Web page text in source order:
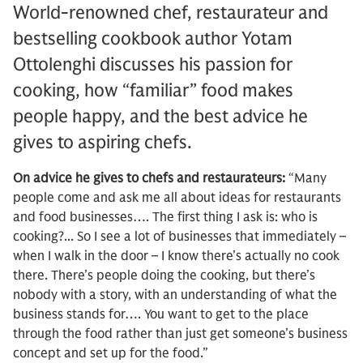
World-renowned chef, restaurateur and
bestselling cookbook author Yotam
Ottolenghi discusses his passion for
cooking, how “familiar” food makes
people happy, and the best advice he
gives to aspiring chefs.
On advice he gives to chefs and restaurateurs: “Many
people come and ask me all about ideas for restaurants
and food businesses…. The first thing I ask is: who is
cooking?... So I see a lot of businesses that immediately –
when I walk in the door – I know there’s actually no cook
there. There’s people doing the cooking, but there’s
nobody with a story, with an understanding of what the
business stands for…. You want to get to the place
through the food rather than just get someone’s business
concept and set up for the food.”